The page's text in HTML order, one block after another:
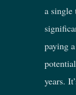
a single
paying
years.